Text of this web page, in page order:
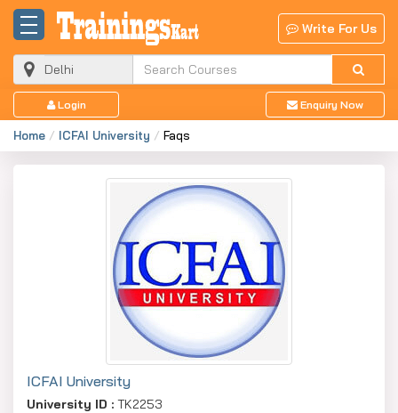
Write For Us
Login Enquiry Now
Home ICFAI University Faqs
ICFAI University
University ID : TK2253